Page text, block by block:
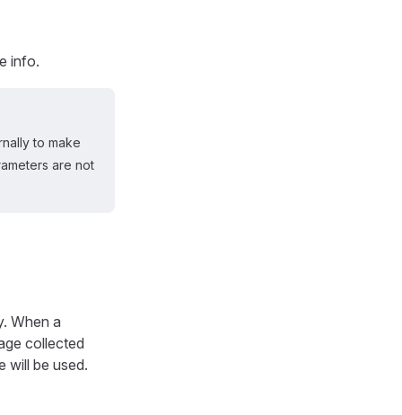
info.
to make
are not
When a
collected
will be used.